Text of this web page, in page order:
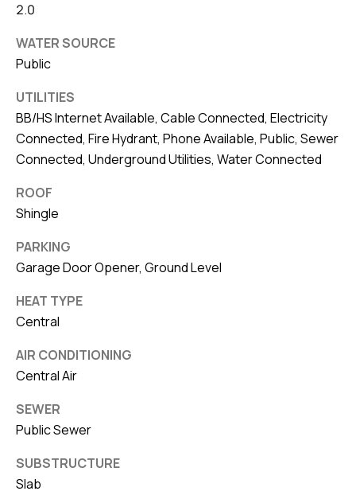
2.0
WATER SOURCE
Public
UTILITIES
BB/HS Internet Available, Cable Connected, Electricity
Connected, Fire Hydrant, Phone Available, Public, Sewer
Connected, Underground Utilities, Water Connected
ROOF
Shingle
PARKING
Garage Door Opener, Ground Level
HEAT TYPE
Central
AIR CONDITIONING
Central Air
SEWER
Public Sewer
SUBSTRUCTURE
Slab